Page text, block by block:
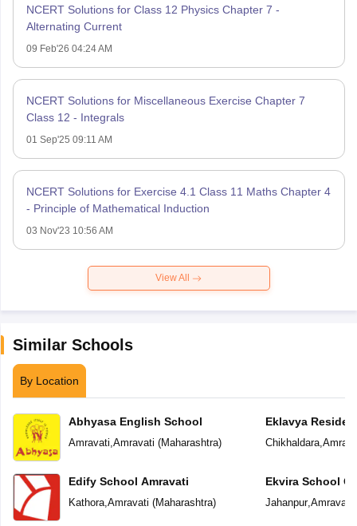
NCERT Solutions for Class 12 Physics Chapter 7 -
Alternating Current
09 Feb'26 04:24 AM
NCERT Solutions for Miscellaneous Exercise Chapter 7
Class 12 - Integrals
01 Sep'25 09:11 AM
NCERT Solutions for Exercise 4.1 Class 11 Maths Chapter 4
- Principle of Mathematical Induction
03 Nov'23 10:56 AM
View All
Similar Schools
By Location
Abhyasa English School
Amravati,Amravati (Maharashtra)
Edify School Amravati
Kathora,Amravati (Maharashtra)
Eklavya
Chikhaldara,
Ekvira School
Jahanpur,Amravati